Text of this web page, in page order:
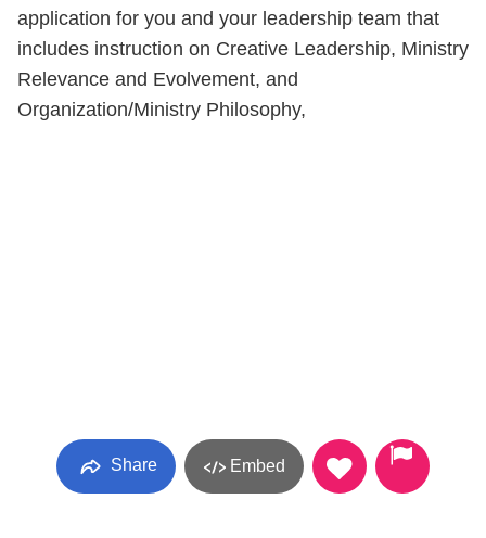
application for you and your leadership team that
includes instruction on Creative Leadership, Ministry
Relevance and Evolvement, and
Organization/Ministry Philosophy,
Share Embed